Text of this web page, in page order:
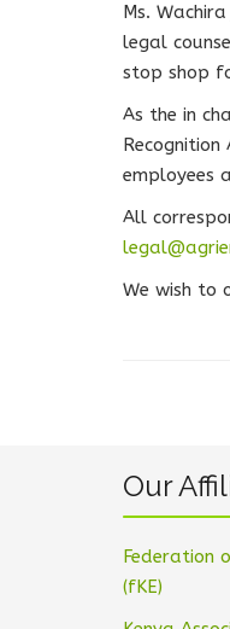
Ms.
legal
stop shop
As the in
employees
All
We wish to
Our
Federation
(fKE)